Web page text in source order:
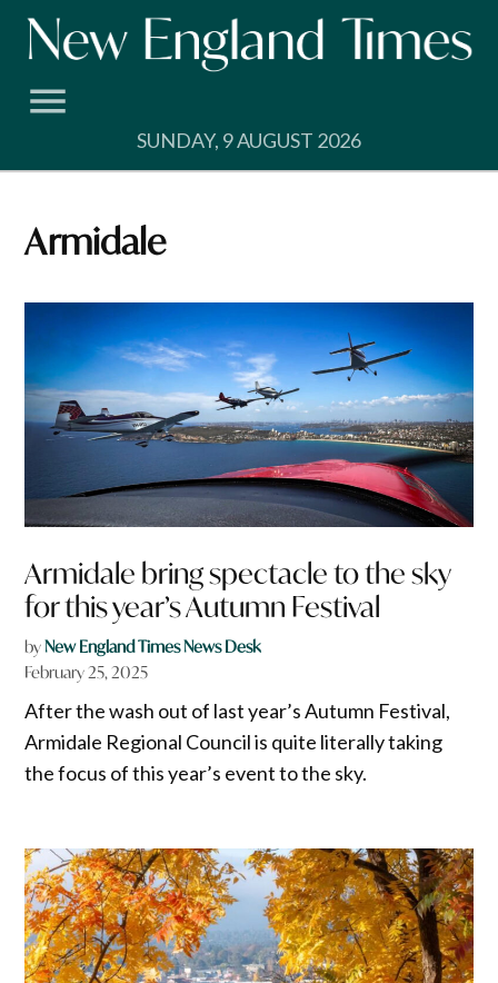
Skip
SUNDAY, 9 AUGUST 2026
Armidale
Armidale bring spectacle to the sky
for this year’s Autumn Festival
byNew England Times News Desk
February 25, 2025
After the wash out of last year’s Autumn Festival,
Armidale Regional Council is quite literally taking
the focus of this year’s event to the sky.